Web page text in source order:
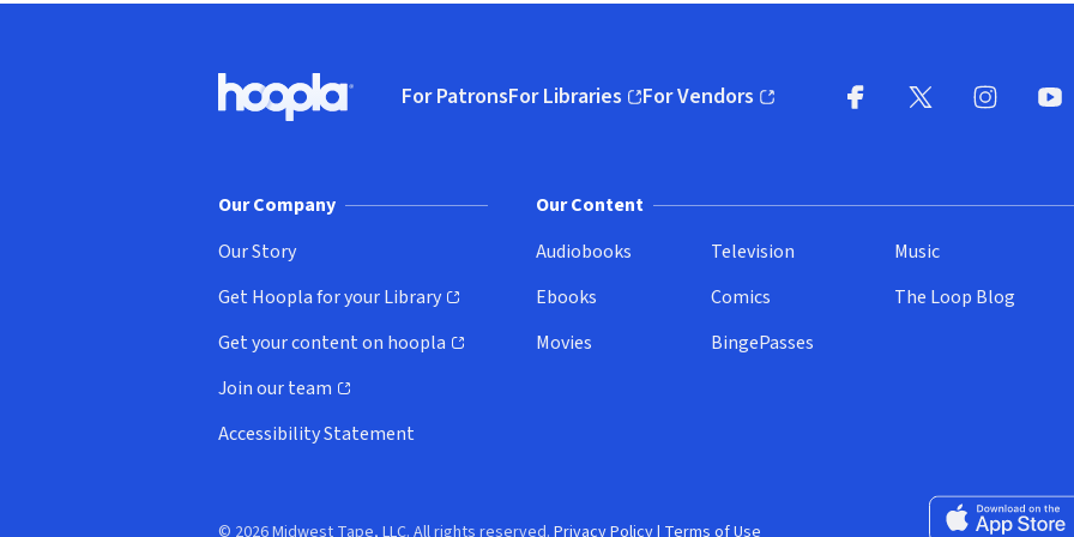
Hoopla logo, Go to homepage
For PatronsFor Libraries
(opens in new window)
For Vendors
(opens in new window)
Our Company
Our Story
Get Hoopla for your Library
(opens in new window)
Get your content on hoopla
(opens in new window)
Join our team
(opens in new window)
Accessibility Statement
Our Content
Audiobooks
Ebooks
Movies
Television
Comics
BingePasses
Music
The Loop Blog
Download on the
© 2026 Midwest Tape, LLC. All rights reserved. Privacy Policy| Terms of Use